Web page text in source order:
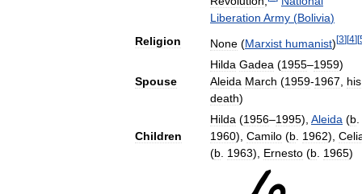
Liberation Army (Bolivia)
Religion
None (Marxist humanist)[3][4][
Spouse
Hilda Gadea (1955–1959)
Aleida March (1959-1967
his
death)
Children
Hilda (1956–1995), Aleida (b
1960), Camilo (b 1962),
(b 1963), Ernesto (b 1965)